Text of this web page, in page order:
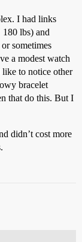
I had links
lbs) and
sometimes
a modest watch
to notice other
bracelet
that do this. But I
didn’t cost more